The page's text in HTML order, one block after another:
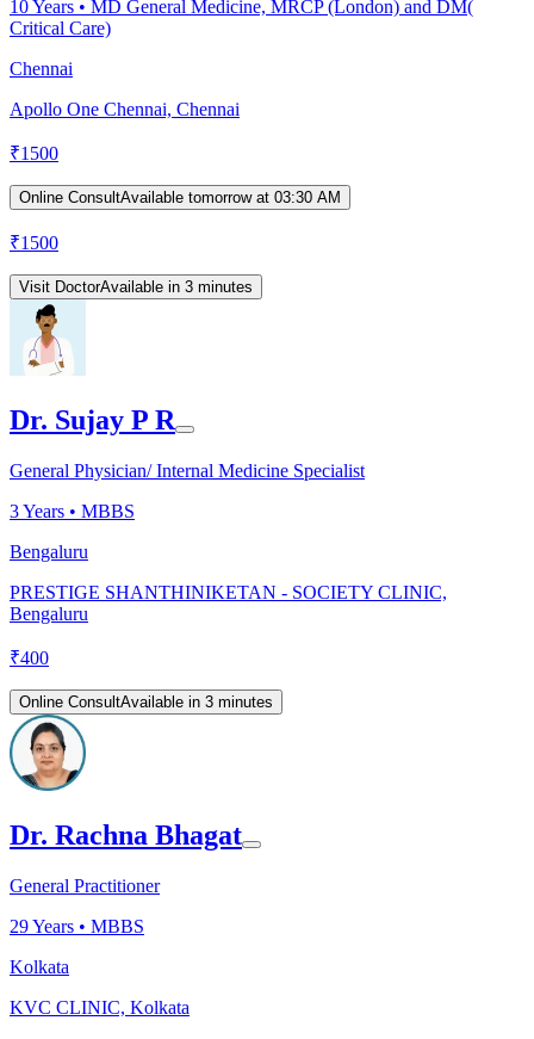
10Years • MD General Medicine, MRCP (London) and DM(
Critical Care)
Chennai
Apollo One Chennai, Chennai
₹1500
Online ConsultAvailable tomorrow at 03:30 AM
₹1500
Visit DoctorAvailable in 3 minutes
Dr. Sujay P R
General Physician/ Internal Medicine Specialist
3Years • MBBS
Bengaluru
PRESTIGE SHANTHINIKETAN - SOCIETY CLINIC,
Bengaluru
₹400
Online ConsultAvailable in 3 minutes
Dr. Rachna Bhagat
General Practitioner
29Years • MBBS
Kolkata
KVC CLINIC, Kolkata